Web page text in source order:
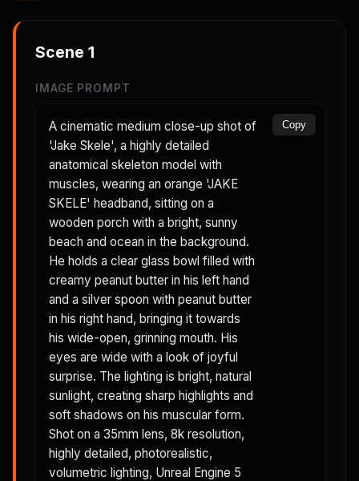
Scene 1
IMAGE PROMPT
A cinematic medium close-up shot of
'Jake Skele', a highly detailed
anatomical skeleton model with
muscles, wearing an orange 'JAKE
SKELE' headband, sitting on a
wooden porch with a bright, sunny
beach and ocean in the background.
He holds a clear glass bowl filled with
creamy peanut butter in his left hand
and a silver spoon with peanut butter
in his right hand, bringing it towards
his wide-open, grinning mouth. His
eyes are wide with a look of joyful
surprise. The lighting is bright, natural
sunlight, creating sharp highlights and
soft shadows on his muscular form.
Shot on a 35mm lens, 8k resolution,
highly detailed, photorealistic,
volumetric lighting, Unreal Engine 5
Copy